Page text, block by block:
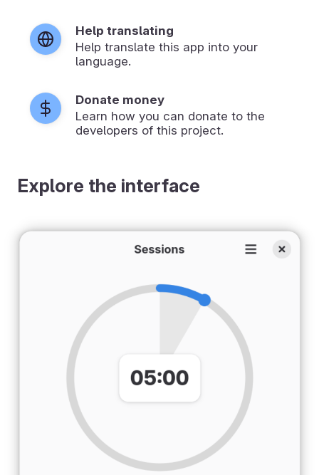
Help translating
Help translate this app into your
language.
Donate money
Learn how you can donate to the
developers of this project.
Explore the interface